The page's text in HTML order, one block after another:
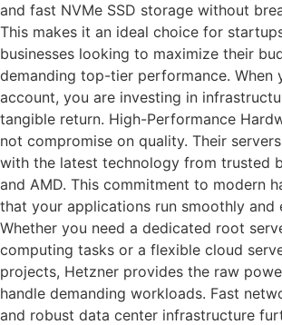
and fast NVMe SSD storage without
This makes it an ideal choice for
businesses looking to maximize their
demanding top-tier performance. When
account, you are investing in
tangible return. High-Performance
not compromise on quality. Their
with the latest technology from trusted
and AMD. This commitment to modern
that your applications run smoothly and
Whether you need a dedicated root
computing tasks or a flexible cloud
projects, Hetzner provides the raw
handle demanding workloads. Fast
and robust data center infrastructure